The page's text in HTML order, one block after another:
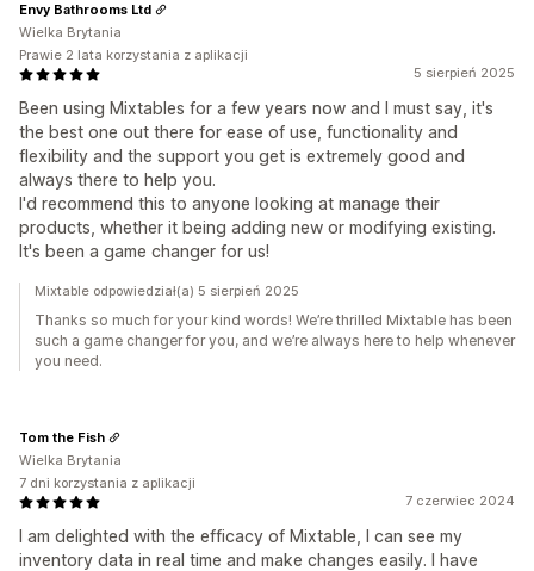
5 sierpień 2025
Been using Mixtables for a few years now and I must say, it's
the best one out there for ease of use, functionality and
flexibility and the support you get is extremely good and
always there to help you.
I'd recommend this to anyone looking at manage their
products, whether it being adding new or modifying existing.
It's been a game changer for us!
Envy Bathrooms Ltd
Wielka Brytania
Prawie 2 lata korzystania z aplikacji
Mixtable odpowiedział(a) 5 sierpień 2025
Thanks so much for your kind words! We’re thrilled Mixtable has been
such a game changer for you, and we’re always here to help whenever
you need.
7 czerwiec 2024
I am delighted with the efficacy of Mixtable, I can see my
inventory data in real time and make changes easily. I have
Tom the Fish
Wielka Brytania
7 dni korzystania z aplikacji